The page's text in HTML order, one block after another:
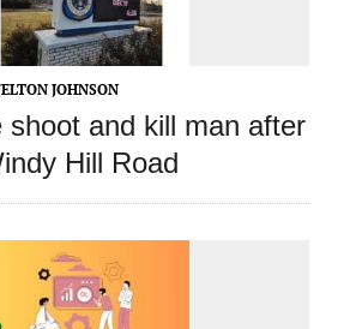
JOHNSON
shoot and kill man after
Hill Road